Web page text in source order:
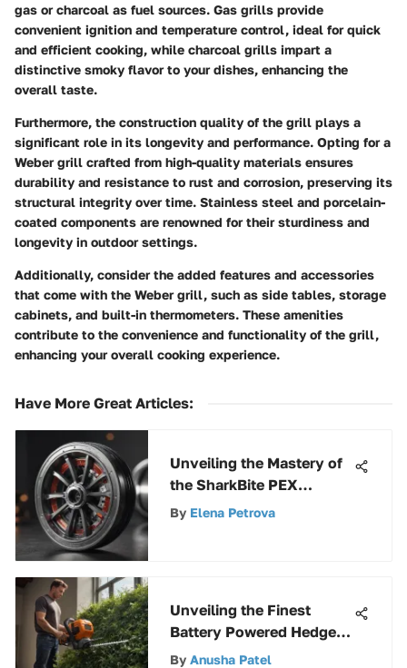
gas or charcoal as fuel sources. Gas grills provide
convenient ignition and temperature control, ideal for quick
and efficient cooking, while charcoal grills impart a
distinctive smoky flavor to your dishes, enhancing the
overall taste.
Furthermore, the construction quality of the grill plays a
significant role in its longevity and performance. Opting for a
Weber grill crafted from high-quality materials ensures
durability and resistance to rust and corrosion, preserving its
structural integrity over time. Stainless steel and porcelain-
coated components are renowned for their sturdiness and
longevity in outdoor settings.
Additionally, consider the added features and accessories
that come with the Weber grill, such as side tables, storage
cabinets, and built-in thermometers. These amenities
contribute to the convenience and functionality of the grill,
enhancing your overall cooking experience.
Have More Great Articles:
Unveiling the Mastery of
the SharkBite PEX
Crimper: A
By Elena Petrova
Unveiling the Finest
Battery Powered Hedge
Trimmers for Outstanding
By Anusha Patel